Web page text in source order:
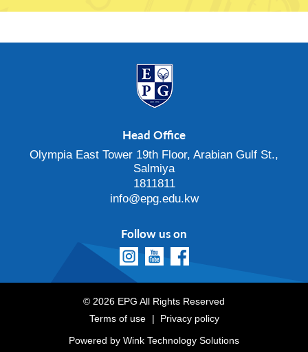
Head Office
Olympia East Tower 19th Floor, Arabian Gulf St.,
Salmiya
1811811
info@epg.edu.kw
Follow us on
© 2026 EPG All Rights Reserved
Terms of use
Privacy policy
Powered by Wink Technology Solutions